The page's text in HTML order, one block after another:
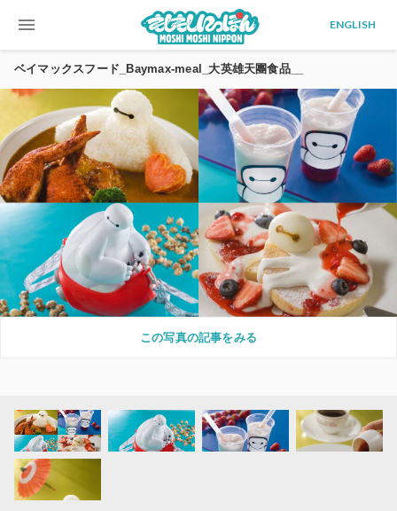
menu ENGLISH
ベイマックスフード_Baymax-meal_大英雄天團食品__
この写真の記事をみる